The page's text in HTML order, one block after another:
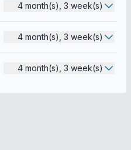
4 month(s), 3 week(s)
4 month(s), 3 week(s)
4 month(s), 3 week(s)